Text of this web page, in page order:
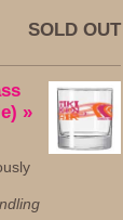
SOLD OUT
»